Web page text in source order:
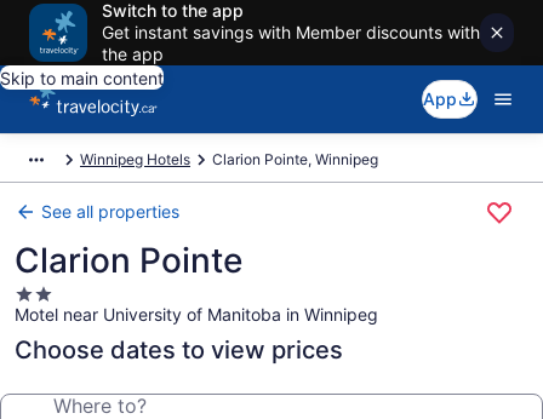
Switch to the app
Get instant savings with Member discounts with
the app
Skip to main content
App
Winnipeg Hotels Clarion Pointe, Winnipeg
See all properties
Clarion Pointe
2.0
star
property
Motel near University of Manitoba in Winnipeg
Choose dates to view prices
Where to?